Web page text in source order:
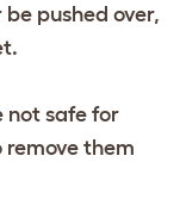
pushed over,
not safe for
remove them